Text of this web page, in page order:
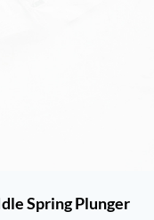
Spring Plunger